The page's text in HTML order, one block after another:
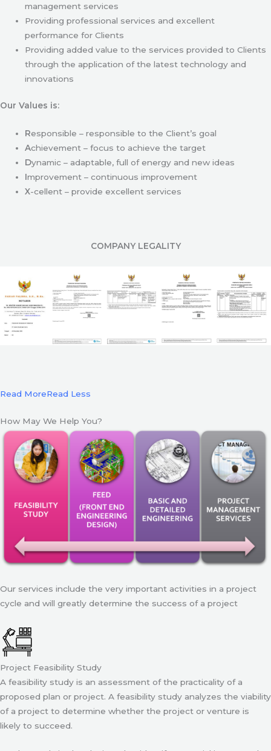
management services
Providing professional services and excellent
performance for Clients
Providing added value to the services provided to Clients
through the application of the latest technology and
innovations
Our Values is:
Responsible – responsible to the Client’s goal
Achievement – focus to achieve the target
Dynamic – adaptable, full of energy and new ideas
Improvement – continuous improvement
X-cellent – provide excellent services
COMPANY LEGALITY
Read MoreRead Less
How May We Help You?
Our services include the very important activities in a project
cycle and will greatly determine the success of a project
Project Feasibility Study
A feasibility study is an assessment of the practicality of a
proposed plan or project. A feasibility study analyzes the viability
of a project to determine whether the project or venture is
likely to succeed.